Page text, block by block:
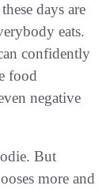
days are
eats.
confidently
food
negative
But
more and